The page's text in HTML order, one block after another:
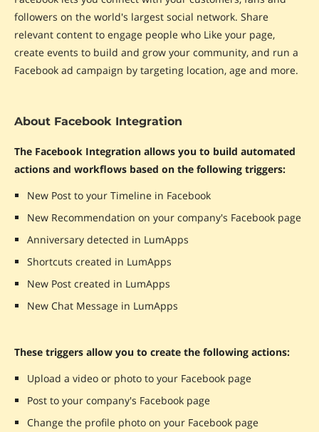
followers on the world's largest social network. Share
relevant content to engage people who Like your page,
create events to build and grow your community, and run a
Facebook ad campaign by targeting location, age and more.
About Facebook Integration
The Facebook Integration allows you to build automated
actions and workflows based on the following triggers:
New Post to your Timeline in Facebook
New Recommendation on your company's Facebook page
Anniversary detected in LumApps
Shortcuts created in LumApps
New Post created in LumApps
New Chat Message in LumApps
These triggers allow you to create the following actions:
Upload a video or photo to your Facebook page
Post to your company's Facebook page
Change the profile photo on your Facebook page